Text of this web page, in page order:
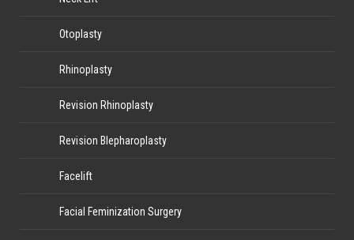
Otoplasty
Rhinoplasty
Revision Rhinoplasty
Revision Blepharoplasty
Facelift
Facial Feminization Surgery